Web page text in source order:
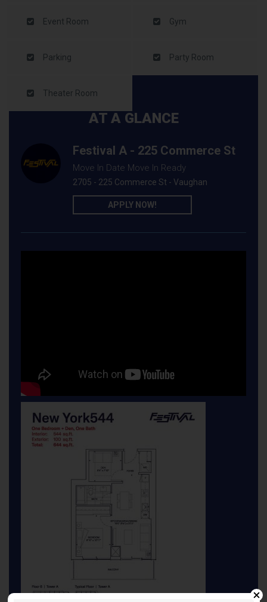
Event Room Gym
Parking Party Room
Theater Room
AT A GLANCE
Festival A - 225 Commerce St
Move In Date Move In Ready
2705 - 225 Commerce St - Vaughan
APPLY NOW!